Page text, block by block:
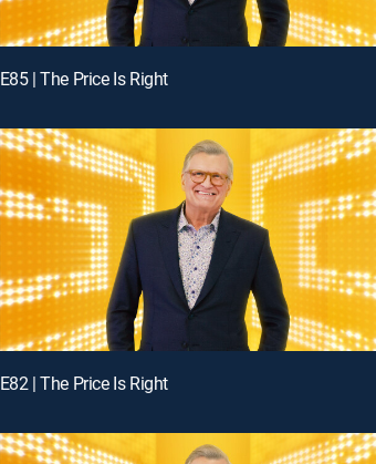
E85 | The Price Is Right
E82 | The Price Is Right